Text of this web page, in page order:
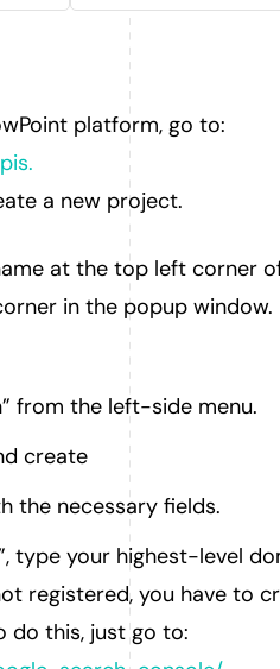
platform, go to:
a new project.
at the top left corner
in the popup window.
from the left-side menu.
create
the necessary fields.
type your highest-level
registered, you have to
do this, just go to: